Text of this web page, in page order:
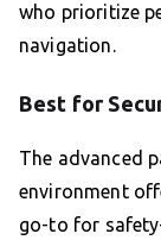
who prioritize
navigation.
Best for
The advanced
environment
go-to for